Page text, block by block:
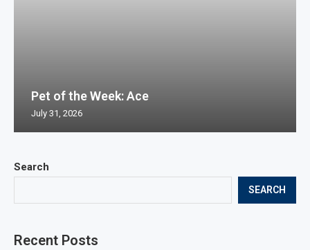
Search
SEARCH
Recent Posts
Pet of the Week: Ace
July 31, 2026